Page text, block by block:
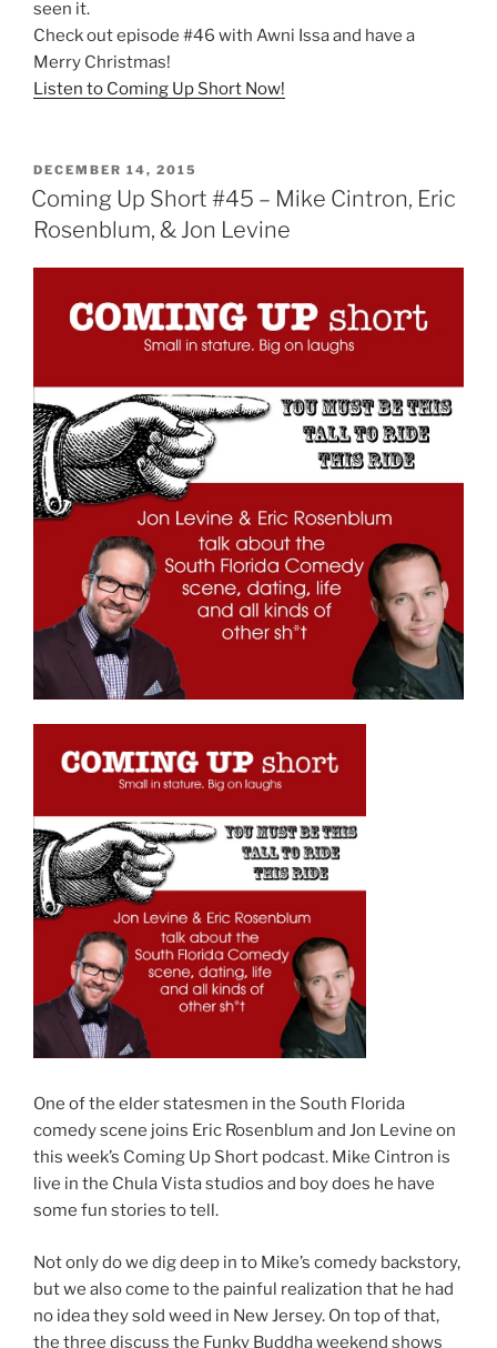
seen it.
Check out episode #46 with Awni Issa and have a
Merry Christmas!
Listen to Coming Up Short Now!
POSTED
ON
DECEMBER 14, 2015
Coming Up Short #45 – Mike Cintron, Eric
Rosenblum, & Jon Levine
One of the elder statesmen in the South Florida
comedy scene joins Eric Rosenblum and Jon Levine on
this week’s Coming Up Short podcast. Mike Cintron is
live in the Chula Vista studios and boy does he have
some fun stories to tell.
Not only do we dig deep in to Mike’s comedy backstory,
but we also come to the painful realization that he had
no idea they sold weed in New Jersey. On top of that,
the three discuss the Funky Buddha weekend shows